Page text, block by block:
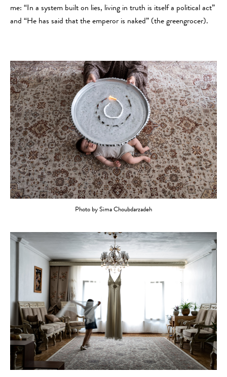
me: “In a system built on lies, living in truth is itself a political act”
and “He has said that the emperor is naked” (the greengrocer).
Photo by Sima Choubdarzadeh